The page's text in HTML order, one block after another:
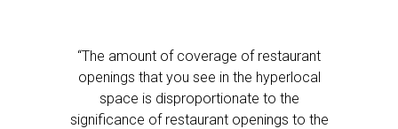
“The amount of coverage of restaurant
openings that you see in the hyperlocal
space is disproportionate to the
significance of restaurant openings to the